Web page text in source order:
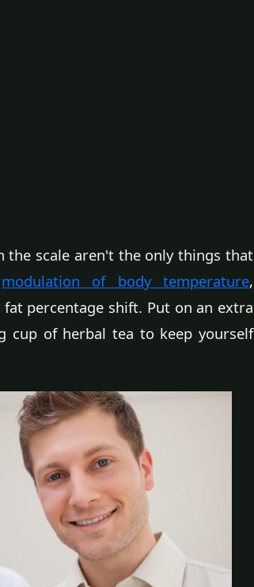
the scale aren't the only things that
modulation of body temperature,
percentage shift. Put on an extra
cup of herbal tea to keep yourself